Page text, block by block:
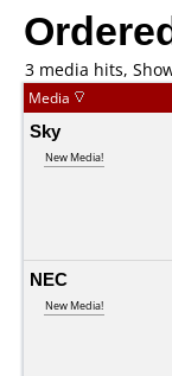
3 media hits,
Media
Sky
New Media!
NEC
New Media!